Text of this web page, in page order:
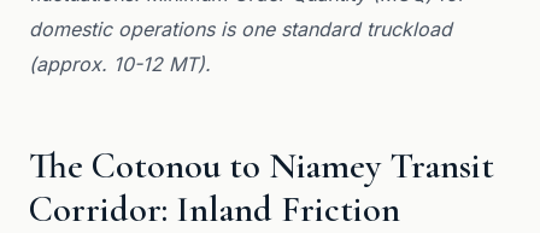
domestic operations is one standard truckload
(approx. 10-12 MT).
The Cotonou to Niamey Transit
Corridor: Inland Friction